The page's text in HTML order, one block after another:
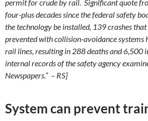
permit for crude by rail. Significant quote
four-plus decades since the federal safety
the technology be installed, 139 crashes
prevented with collision-avoidance systems
rail lines, resulting in 288 deaths and 6,500
internal records of the safety agency
Newspapers.” – RS]
System can prevent